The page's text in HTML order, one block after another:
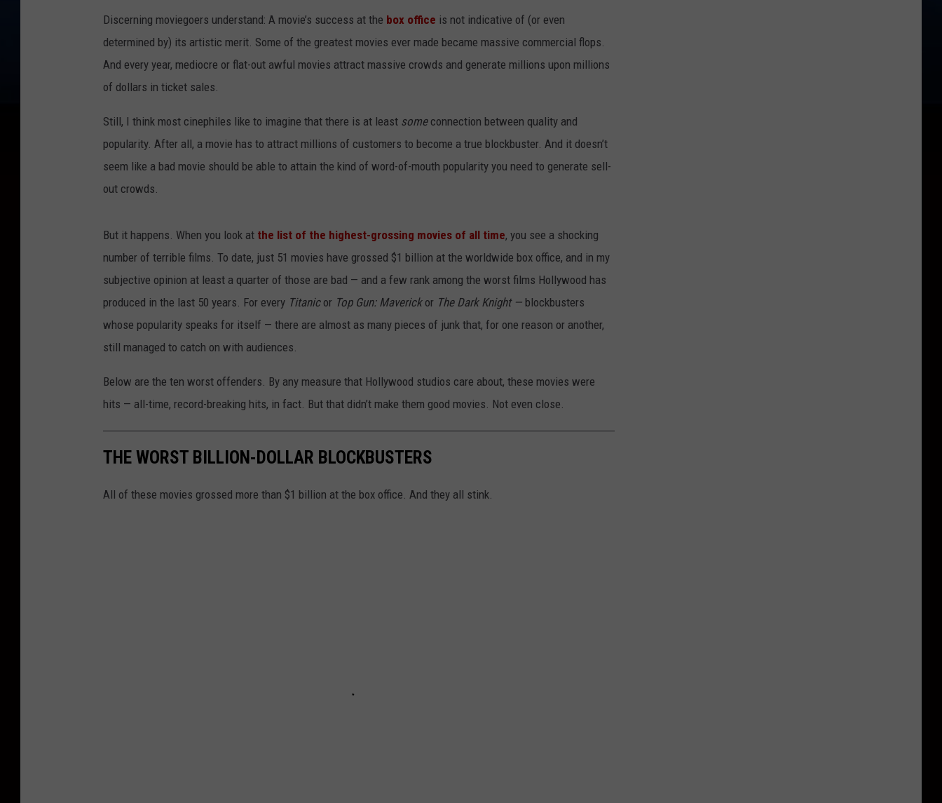
Discerning moviegoers understand: A movie’s success at the box office is not indicative of (or even
determined by) its artistic merit. Some of the greatest movies ever made became massive commercial flops.
And every year, mediocre or flat-out awful movies attract massive crowds and generate millions upon millions
of dollars in ticket sales.
Still, I think most cinephiles like to imagine that there is at least someconnection between quality and
popularity. After all, a movie has to attract millions of customers to become a true blockbuster. And it doesn’t
seem like a bad movie should be able to attain the kind of word-of-mouth popularity you need to generate sell-
out crowds.
But it happens. When you look at the list of the highest-grossing movies of all time, you see a shocking
number of terrible films. To date, just 51 movies have grossed $1 billion at the worldwide box office, and in my
subjective opinion at least a quarter of those are bad — and a few rank among the worst films Hollywood has
produced in the last 50 years. For every Titanicor Top Gun: Maverick or The Dark Knight — blockbusters
whose popularity speaks for itself — there are almost as many pieces of junk that, for one reason or another,
still managed to catch on with audiences.
Below are the ten worst offenders. By any measure that Hollywood studios care about, these movies were
hits — all-time, record-breaking hits, in fact. But that didn’t make them good movies. Not even close.
THE WORST BILLION-DOLLAR BLOCKBUSTERS
All of these movies grossed more than $1 billion at the box office. And they all stink.